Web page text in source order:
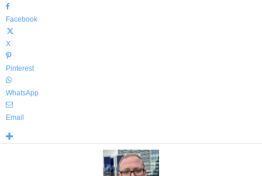
Facebook
X
Pinterest
WhatsApp
Email